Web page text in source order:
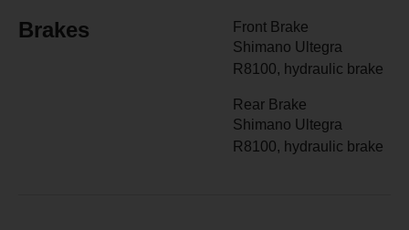
Brakes
Front Brake
Shimano Ultegra
R8100, hydraulic brake
Rear Brake
Shimano Ultegra
R8100, hydraulic brake